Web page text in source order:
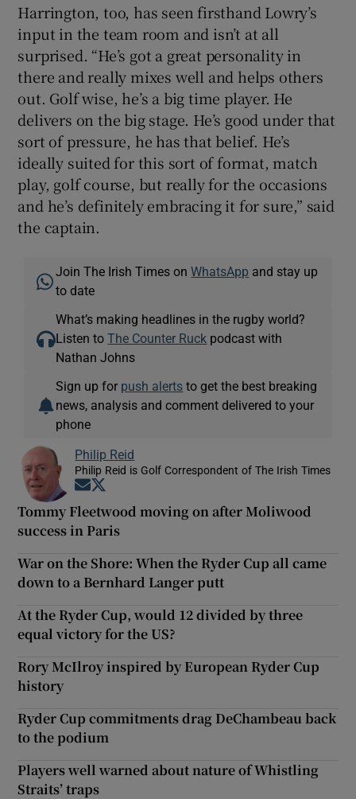
Harrington, too, has seen firsthand Lowry’s
input in the team room and isn’t at all
surprised. “He’s got a great personality in
there and really mixes well and helps others
out. Golf wise, he’s a big time player. He
delivers on the big stage. He’s good under that
sort of pressure, he has that belief. He’s
ideally suited for this sort of format, match
play, golf course, but really for the occasions
and he’s definitely embracing it for sure,” said
the captain.
Join The Irish Times onWhatsApp and stay up
to date
What’s making headlines in the rugby world?
Listen toThe Counter Ruck podcast with
Nathan Johns
Sign up for push alerts to get the best breaking
news, analysis and comment delivered to your
phone
Philip Reid
Philip Reid is Golf Correspondent of The Irish Times
Opens in new window
Tommy Fleetwood moving on after Moliwood
success in Paris
War on the Shore: When the Ryder Cup all came
down to a Bernhard Langer putt
At the Ryder Cup, would 12 divided by three
equal victory for the US?
Rory McIlroy inspired by European Ryder Cup
history
Ryder Cup commitments drag DeChambeau back
to the podium
Players well warned about nature of Whistling
Straits’ traps